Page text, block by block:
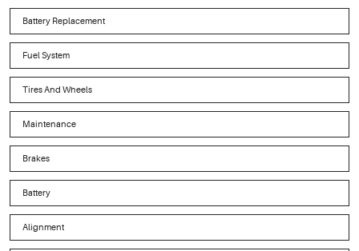
Battery Replacement
Fuel System
Tires And Wheels
Maintenance
Brakes
Battery
Alignment